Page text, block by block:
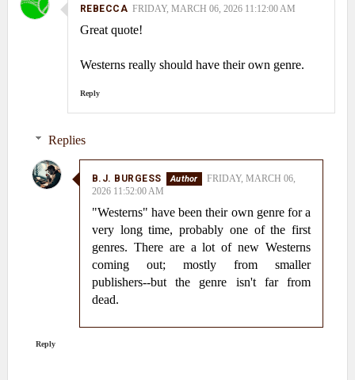
REBECCA FRIDAY, MARCH 06, 2026 11:12:00 AM
Great quote!
Westerns really should have their own genre.
Reply
Replies
B.J. BURGESS
FRIDAY, MARCH 06,
2026 11:52:00 AM
"Westerns" have been their own genre for a
very long time, probably one of the first
genres. There are a lot of new Westerns
coming out; mostly from smaller
publishers--but the genre isn't far from
dead.
Reply